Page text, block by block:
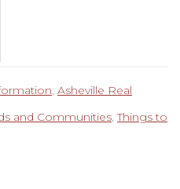
, Asheville Real
and Communities,Things to